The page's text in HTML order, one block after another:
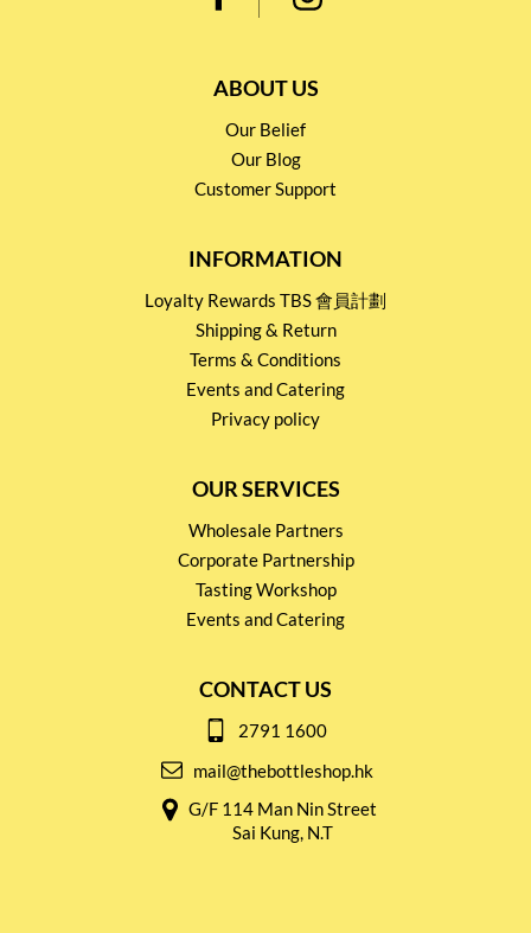
ABOUT US
Our Belief
Our Blog
Customer Support
INFORMATION
Loyalty Rewards TBS 會員計劃
Shipping & Return
Terms & Conditions
Events and Catering
Privacy policy
OUR SERVICES
Wholesale Partners
Corporate Partnership
Tasting Workshop
Events and Catering
CONTACT US
2791 1600
mail@thebottleshop.hk
G/F 114 Man Nin Street
Sai Kung, N.T